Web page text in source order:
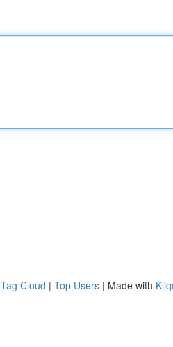
Tag Cloud | Top Users | Made with